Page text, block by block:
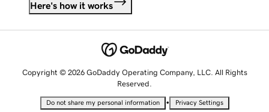
Here's how it works
Copyright © 2026 GoDaddy Operating Company, LLC. All Rights
Reserved.
Do not share my personal information • Privacy Settings